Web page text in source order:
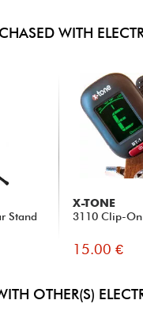
WITH
Stand
X-TONE
3110 Clip-On
15.00 €
OTHER(S)